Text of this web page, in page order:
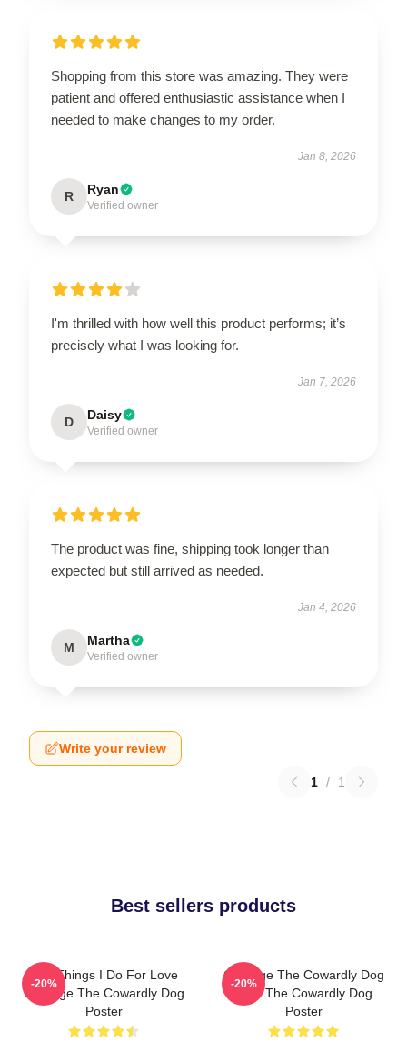
Shopping from this store was amazing. They were
patient and offered enthusiastic assistance when I
needed to make changes to my order.
Jan 8, 2026
R Ryan
Verified owner
I'm thrilled with how well this product performs; it’s
precisely what I was looking for.
Jan 7, 2026
D Daisy
Verified owner
The product was fine, shipping took longer than
expected but still arrived as needed.
Jan 4, 2026
M Martha
Verified owner
Write your review
1 / 1
Best sellers products
The Things I Do For Love
Courage The Cowardly Dog
Poster
-20%
Courage The Cowardly Dog
Dark The Cowardly Dog
Poster
-20%